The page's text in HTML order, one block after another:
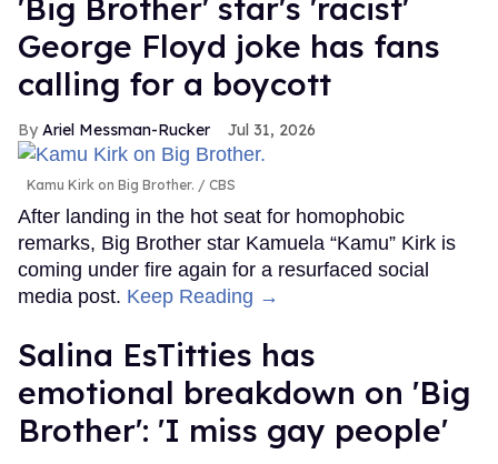
'Big Brother' star's 'racist'
George Floyd joke has fans
calling for a boycott
Ariel Messman-Rucker Jul 31, 2026
Kamu Kirk on Big Brother. CBS
After landing in the hot seat for homophobic
remarks, Big Brother star Kamuela “Kamu” Kirk is
coming under fire again for a resurfaced social
media post. Keep Reading →
Salina EsTitties has
emotional breakdown on 'Big
Brother': 'I miss gay people'